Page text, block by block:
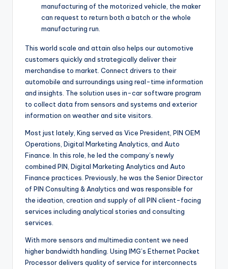
manufacturing of the motorized vehicle, the maker
can request to return both a batch or the whole
manufacturing run.
This world scale and attain also helps our automotive
customers quickly and strategically deliver their
merchandise to market. Connect drivers to their
automobile and surroundings using real-time information
and insights. The solution uses in-car software program
to collect data from sensors and systems and exterior
information on weather and site visitors.
Most just lately, King served as Vice President, PIN OEM
Operations, Digital Marketing Analytics, and Auto
Finance. In this role, he led the company’s newly
combined PIN, Digital Marketing Analytics and Auto
Finance practices. Previously, he was the Senior Director
of PIN Consulting & Analytics and was responsible for
the ideation, creation and supply of all PIN client-facing
services including analytical stories and consulting
services.
With more sensors and multimedia content we need
higher bandwidth handling. Using IMG’s Ethernet Packet
Processor delivers quality of service for interconnects